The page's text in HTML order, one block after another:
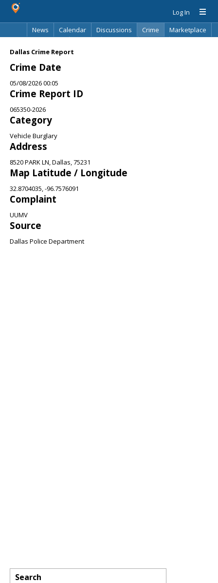
Log In
News
Calendar Discussions Crime
Marketplace
Dallas Crime Report
Crime Date
05/08/2026 00:05
Crime Report ID
065350-2026
Category
Vehicle Burglary
Address
8520 PARK LN, Dallas, 75231
Map Latitude / Longitude
32.8704035, -96.7576091
Complaint
UUMV
Source
Dallas Police Department
Search